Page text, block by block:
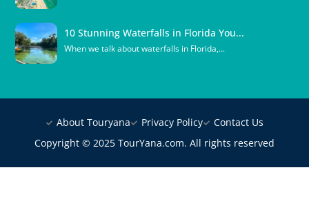
10 Stunning Waterfalls in Florida You...
When we talk about waterfalls in Florida,...
About Touryana Privacy Policy
Contact Us
Copyright © 2025 TourYana.com. All rights reserved